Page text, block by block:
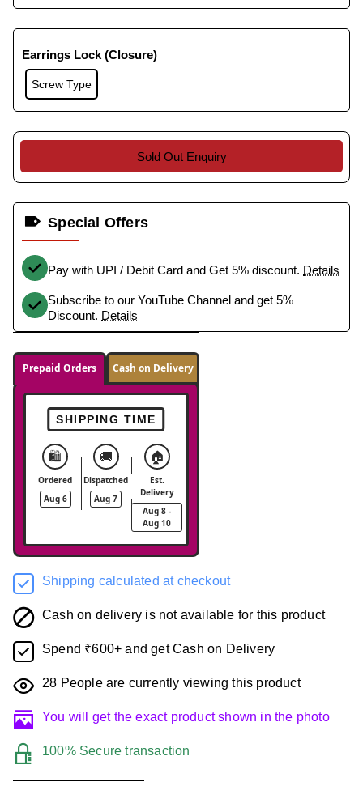
Earrings Lock (Closure)
Screw Type
Sold Out Enquiry
Special Offers
Pay with UPI / Debit Card and Get 5% discount. Details
Subscribe to our YouTube Channel and get 5%
Discount. Details
Prepaid Orders Cash on Delivery
SHIPPING TIME
🛍️
Ordered
Aug 6
🚚
Dispatched
Aug 7
🏠
Est.
Delivery
Aug 8 -
Aug 10
Shipping calculated at checkout
Cash on delivery is not available for this product
Spend ₹600+ and get Cash on Delivery
28 People are currently viewing this product
You will get the exact product shown in the photo
100% Secure transaction